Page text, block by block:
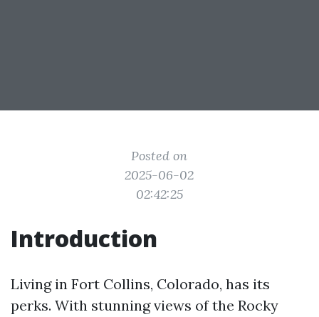
Posted on
2025-06-02
02:42:25
Introduction
Living in Fort Collins, Colorado, has its
perks. With stunning views of the Rocky